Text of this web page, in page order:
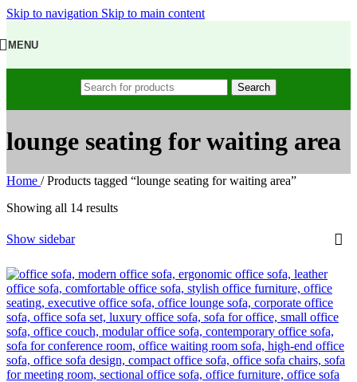
Skip to navigation Skip to main content
MENU
Search
lounge seating for waiting area
Home / Products tagged “lounge seating for waiting area”
Showing all 14 results
Show sidebar